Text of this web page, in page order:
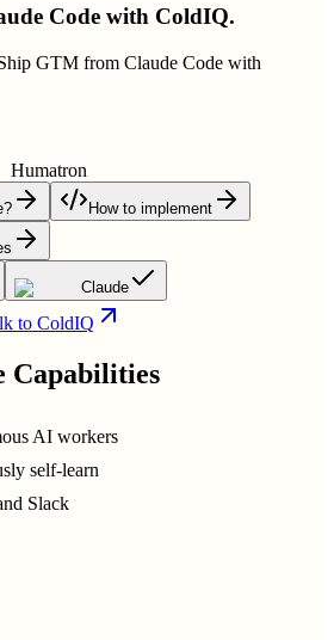
Code with ColdIQ.
GTM from Claude Code with
Humatron
How to implement
Claude
to ColdIQ
Capabilities
AI workers
self-learn
Slack